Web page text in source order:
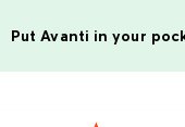
Put Avanti in your